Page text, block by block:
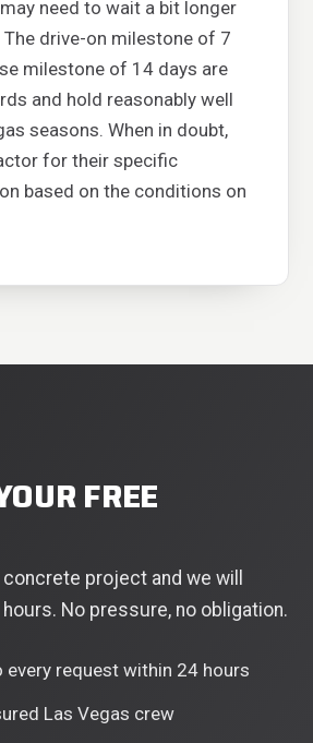
need to wait a bit longer
drive-on milestone of 7
milestone of 14 days are
and hold reasonably well
seasons. When in doubt,
for their specific
based on the conditions on
FREE
project and we will
No pressure, no obligation.
every request within 24 hours
Las Vegas crew